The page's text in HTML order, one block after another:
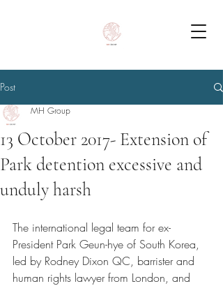
Post
13 October 2017- Extension of
Park detention excessive and
unduly harsh
MH Group
The international legal team for ex-
President Park Geun-hye of South Korea,
led by Rodney Dixon QC, barrister and
human rights lawyer from London, and